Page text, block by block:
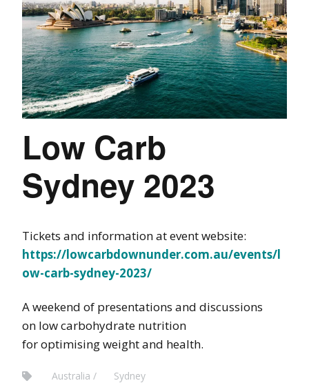
Low Carb
Sydney 2023
Tickets and information at event website:
https://lowcarbdownunder.com.au/events/l
ow-carb-sydney-2023/
A weekend of presentations and discussions
on low carbohydrate nutrition
for optimising weight and health.
Australia Sydney